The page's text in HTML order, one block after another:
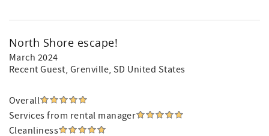
North Shore escape!
March 2024
Recent Guest, Grenville, SD United States
Overall
Services from rental manager
Cleanliness